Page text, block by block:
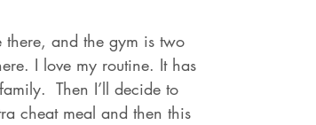
there, and the gym is two
I love my routine. It has
Then I’ll decide to
cheat meal and then this